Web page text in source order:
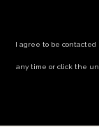
I agree to be
any time or click the